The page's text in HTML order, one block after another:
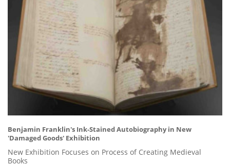
Benjamin Franklin's Ink-Stained Autobiography in New
'Damaged Goods' Exhibition
New Exhibition Focuses on Process of Creating Medieval
Books